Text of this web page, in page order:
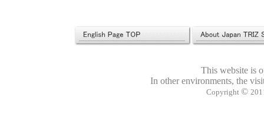
This website is
In other environments, the
Copyright ©